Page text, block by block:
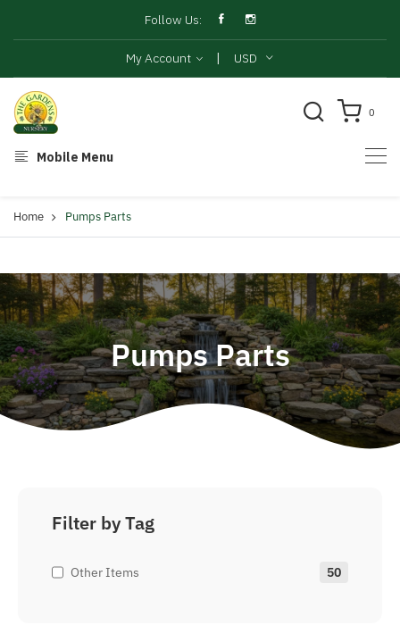
Follow Us:
My Account | USD
Mobile Menu
0
Home Pumps Parts
Pumps Parts
Filter by Tag
Other Items 50